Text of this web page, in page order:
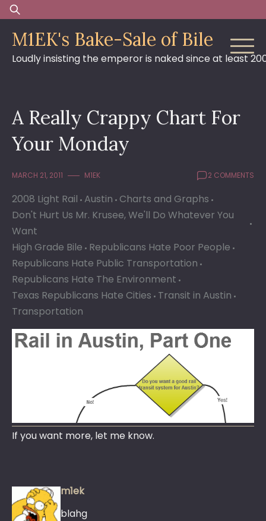
Skip
to
content
Search
for:
M1EK's Bake-Sale of Bile
Loudly insisting the emperor is naked since at least
A Really Crappy Chart For
Your Monday
MARCH 21, 2011 M1EK 2 COMMENTS
2008 Light Rail Austin Charts and Graphs
Don't Hurt Us Mr. Krusee, We'll Do Whatever You
Want
High Grade Bile Republicans Hate Poor People
Republicans Hate Public Transportation
Republicans Hate The Environment
Texas Republicans Hate Cities Transit in Austin
Transportation
If you want more, let me know.
m1ek
blahg